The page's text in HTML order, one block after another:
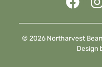
© 2026 Northarvest Bean
Design